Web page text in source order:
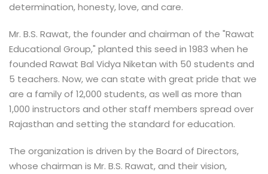
determination, honesty, love, and care.
Mr. B.S. Rawat, the founder and chairman of the "Rawat
Educational Group," planted this seed in 1983 when he
founded Rawat Bal Vidya Niketan with 50 students and
5 teachers. Now, we can state with great pride that we
are a family of 12,000 students, as well as more than
1,000 instructors and other staff members spread over
Rajasthan and setting the standard for education.
The organization is driven by the Board of Directors,
whose chairman is Mr. B.S. Rawat, and their vision,